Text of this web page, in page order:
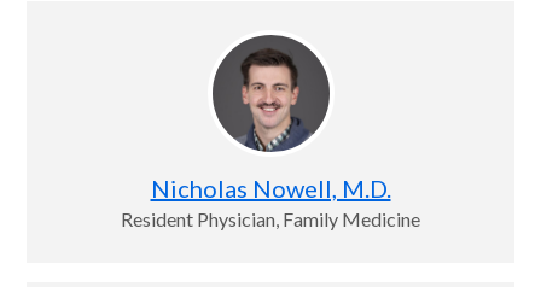
Nicholas Nowell, M.D.
Resident Physician, Family Medicine